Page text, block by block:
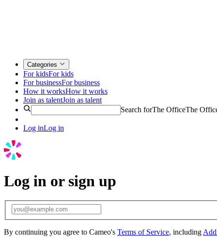
Categories
For kidsFor kids
For businessFor business
How it worksHow it works
Join as talentJoin as talent
Search forThe OfficeThe
Log inLog in
Log in or sign up
By continuing you agree to Cameo's Terms of Service, including